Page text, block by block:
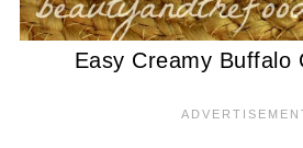
Easy Creamy Buffalo